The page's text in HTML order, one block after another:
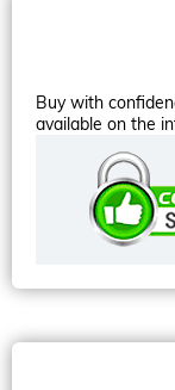
Buy with
available on the